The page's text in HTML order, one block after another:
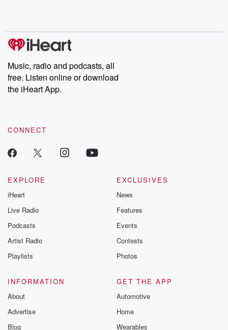
Music, radio and podcasts, all
free. Listen online or download
the iHeart App.
CONNECT
EXPLORE
iHeart
Live Radio
Podcasts
Artist Radio
Playlists
EXCLUSIVES
News
Features
Events
Contests
Photos
INFORMATION
About
Advertise
Blog
GET THE APP
Automotive
Home
Wearables